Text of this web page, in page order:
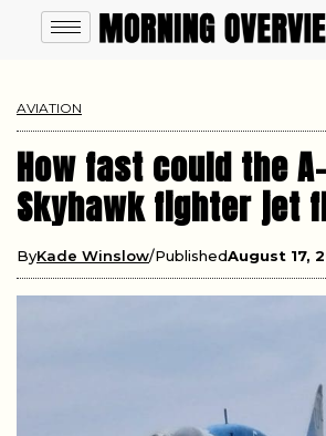
AVIATION
How fast could the
Skyhawk fighter jet
ByKade Winslow PublishedAugust 17,